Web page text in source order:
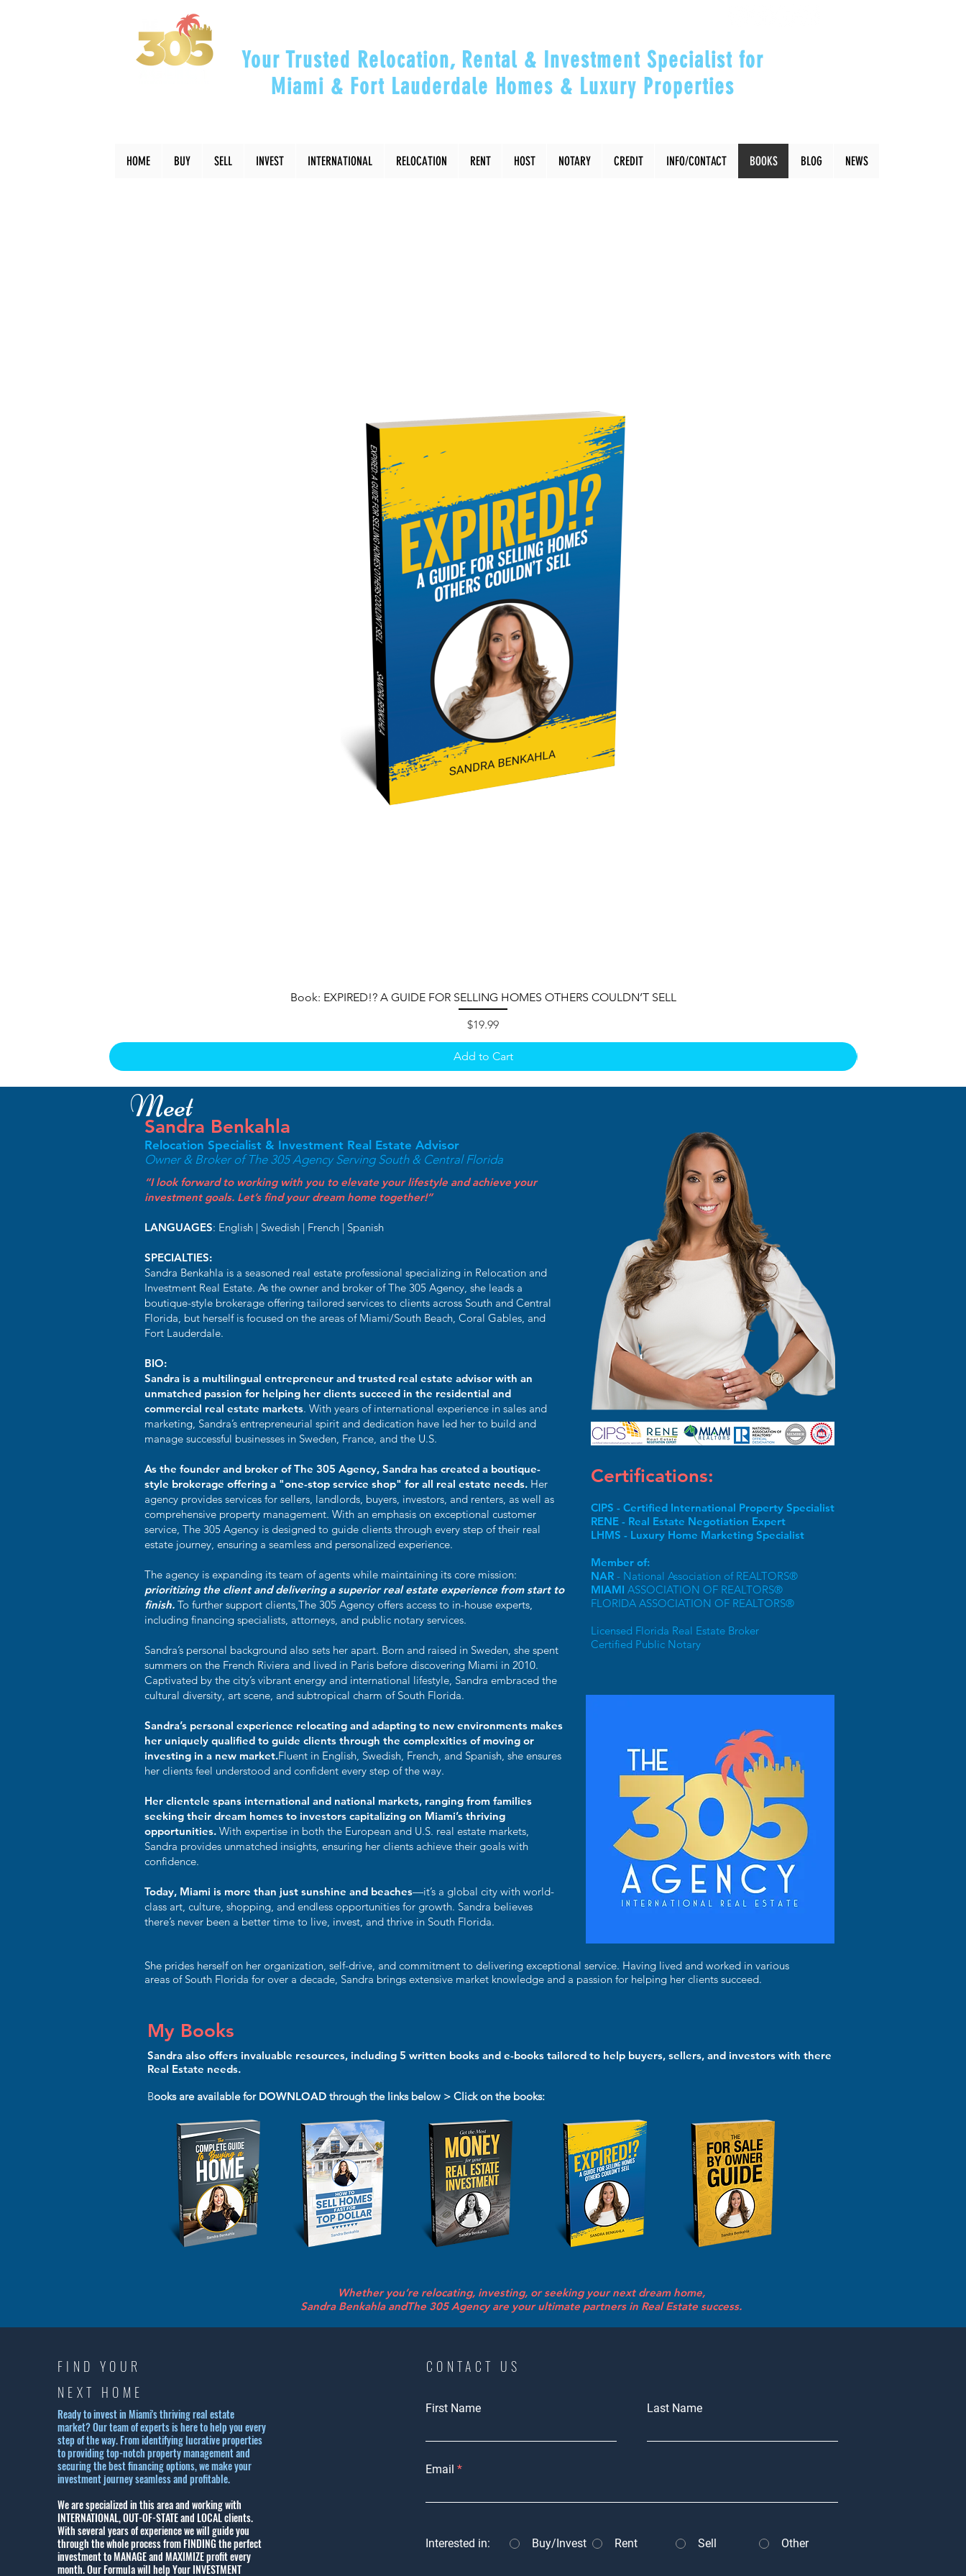
Your Trusted Relocation, Rental & Investment Specialist for
Miami & Fort Lauderdale Homes & Luxury Properties
HOME BUY SELL INVEST INTERNATIONAL RELOCATION RENT HOST NOTARY CREDIT INFO/CONTACT BOOKS BLOG NEWS
Book: EXPIRED!? A GUIDE FOR SELLING HOMES OTHERS COULDN’T SELL
Price
$19.99
Add to Cart
Sandra Benkahla
Meet
“I look forward to working with you to elevate your lifestyle and achieve your
investment goals. Let’s find your dream home together!”
LANGUAGES: English | Swedish | French | Spanish
SPECIALTIES:
Sandra Benkahla is a seasoned real estate professional specializing in Relocation and
Investment Real Estate. As the owner and broker of The 305 Agency, she leads a
boutique-style brokerage offering tailored services to clients across South and Central
Florida, but herself is focused on the areas of Miami/South Beach, Coral Gables, and
Fort Lauderdale.
BIO:
Sandra is a multilingual entrepreneur and trusted real estate advisor with an
unmatched passion for helping her clients succeed in the residential and
commercial real estate markets. With years of international experience in sales and
marketing, Sandra’s entrepreneurial spirit and dedication have led her to build and
manage successful businesses in Sweden, France, and the U.S.
As the founder and broker of The 305 Agency, Sandra has created a boutique-
style brokerage offering a "one-stop service shop" for all real estate needs. Her
agency provides services for sellers, landlords, buyers, investors, and renters, as well as
comprehensive property management. With an emphasis on exceptional customer
service, The 305 Agency is designed to guide clients through every step of their real
estate journey, ensuring a seamless and personalized experience.
The agency is expanding its team of agents while maintaining its core mission:
prioritizing the client and delivering a superior real estate experience from start to
finish. To further support clients,The 305 Agency offers access to in-house experts,
including financing specialists, attorneys, and public notary services.
Sandra’s personal background also sets her apart. Born and raised in Sweden, she spent
summers on the French Riviera and lived in Paris before discovering Miami in 2010.
Captivated by the city’s vibrant energy and international lifestyle, Sandra embraced the
cultural diversity, art scene, and subtropical charm of South Florida.
Sandra’s personal experience relocating and adapting to new environments makes
her uniquely qualified to guide clients through the complexities of moving or
investing in a new market.Fluent in English, Swedish, French, and Spanish, she ensures
her clients feel understood and confident every step of the way.
Her clientele spans international and national markets, ranging from families
seeking their dream homes to investors capitalizing on Miami’s thriving
opportunities. With expertise in both the European and U.S. real estate markets,
Sandra provides unmatched insights, ensuring her clients achieve their goals with
confidence.
Today, Miami is more than just sunshine and beaches—it’s a global city with world-
class art, culture, shopping, and endless opportunities for growth. Sandra believes
there’s never been a better time to live, invest, and thrive in South Florida.
Relocation Specialist & Investment Real Estate Advisor
Owner & Broker of The 305 Agency Serving South & Central Florida
Certifications:
CIPS - Certified International Property Specialist
RENE - Real Estate Negotiation Expert
LHMS - Luxury Home Marketing Specialist
Member of:
NAR - National Association of REALTORS®
MIAMI ASSOCIATION OF REALTORS®
FLORIDA ASSOCIATION OF REALTORS®
Licensed Florida Real Estate Broker
Certified Public Notary
She prides herself on her organization, self-drive, and commitment to delivering exceptional service. Having lived and worked in various
areas of South Florida for over a decade, Sandra brings extensive market knowledge and a passion for helping her clients succeed.
My Books
Sandra also offers invaluable resources, including 5 written books and e-books tailored to help buyers, sellers, and investors with there
Real Estate needs.
Books are available for DOWNLOAD through the links below > Click on the books:
Whether you’re relocating, investing, or seeking your next dream home,
Sandra Benkahla andThe 305 Agency are your ultimate partners in Real Estate success.
FIND YOUR
NEXT HOME
Ready to invest in Miami's thriving real estate
market? Our team of experts is here to help you every
step of the way. From identifying lucrative properties
to providing top-notch property management and
securing the best financing options, we make your
investment journey seamless and profitable.
We are specialized in this area and working with
INTERNATIONAL, OUT-OF-STATE and LOCAL clients.
With several years of experience we will guide you
through the whole process from FINDING the perfect
investment to MANAGE and MAXIMIZE profit every
month.Our Formula will help Your INVESTMENT
CONTACT US
First Name Last Name
Email
Interested in: Buy/Invest Rent Sell Other